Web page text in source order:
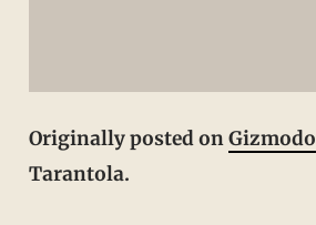
Originally posted onGizmodo
Tarantola.